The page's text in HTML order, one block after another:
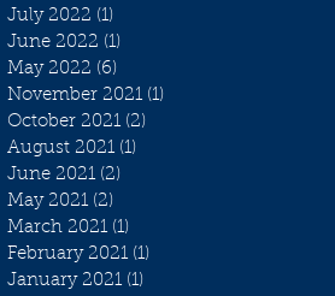
July 2022 (1)
June 2022 (1)
May 2022 (6)
November 2021 (1)
October 2021 (2)
August 2021 (1)
June 2021 (2)
May 2021 (2)
March 2021 (1)
February 2021 (1)
January 2021 (1)